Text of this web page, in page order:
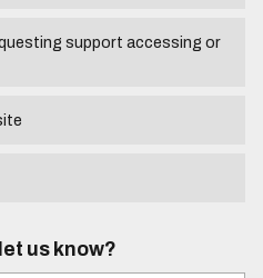
support accessing or
us know?